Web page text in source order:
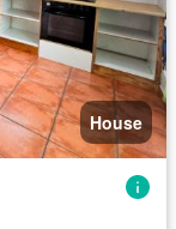
House